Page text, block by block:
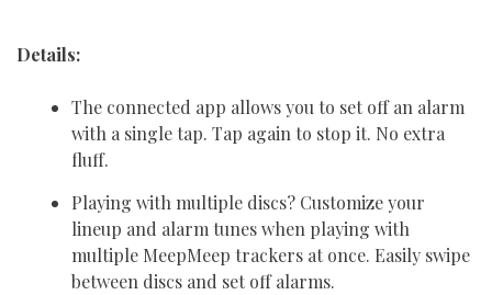
Details:
The connected app allows you to set off an alarm
with a single tap. Tap again to stop it. No extra
fluff.
Playing with multiple discs? Customize your
lineup and alarm tunes when playing with
multiple MeepMeep trackers at once. Easily swipe
between discs and set off alarms.